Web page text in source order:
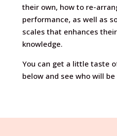
their own, how to re-
performance, as well as
scales that enhances
knowledge.
You can get a little taste
below and see who will